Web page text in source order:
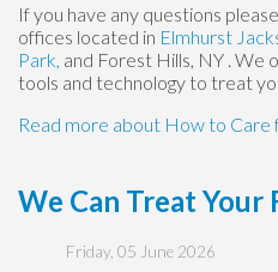
If you have any questions
offices located in Elmhurst
Park, and Forest Hills, NY . We
tools and technology to treat
Read more about How to
We Can Treat Your
Friday, 05 June 2026